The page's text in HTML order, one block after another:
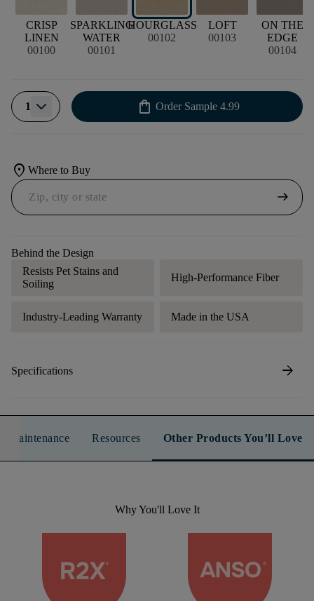
CRISP
LINEN
00100
SPARKLING
WATER
00101
HOURGLASS
00102
LOFT
00103
ON THE
EDGE
00104
1 shopping_bag Order Sample 4.99
location_on Where to Buy
arrow_right_alt
Behind the Design
Resists Pet Stains and
Soiling
High-Performance Fiber
Industry-Leading Warranty Made in the USA
Specifications arrow_forward
Maintenance Resources Other Products You’ll Love
Why You'll Love It